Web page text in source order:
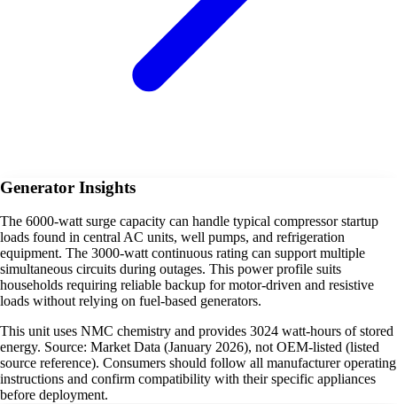
Generator Insights
The 6000-watt surge capacity can handle typical compressor startup
loads found in central AC units, well pumps, and refrigeration
equipment. The 3000-watt continuous rating can support multiple
simultaneous circuits during outages. This power profile suits
households requiring reliable backup for motor-driven and resistive
loads without relying on fuel-based generators.
This unit uses NMC chemistry and provides 3024 watt-hours of stored
energy. Source: Market Data (January 2026), not OEM-listed (listed
source reference). Consumers should follow all manufacturer operating
instructions and confirm compatibility with their specific appliances
before deployment.